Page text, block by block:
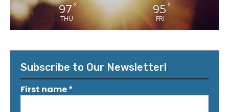
97°
THU
95 °
FRI
Subscribe to Our Newsletter!
First name*